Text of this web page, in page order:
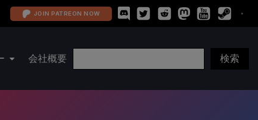
JOIN PATREON NOW
会社概要